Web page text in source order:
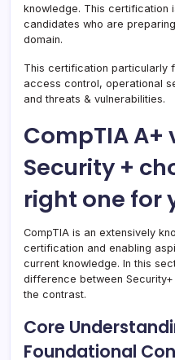
knowledge. This certification
candidates who are
domain.
This certification particularly
access control, operational
and threats & vulnerabilities.
CompTIA A+
Security +
right one for
CompTIA is an extensively
certification and enabling
current knowledge. In this
difference between
the contrast.
Core
Foundational